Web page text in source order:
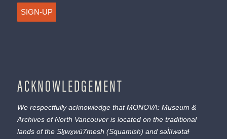
SIGN-UP
ACKNOWLEDGEMENT
We respectfully acknowledge that MONOVA: Museum &
Archives of North Vancouver is located on the traditional
lands of the Sḵwx̱wú7mesh (Squamish) and səl̓ílwətaɬ